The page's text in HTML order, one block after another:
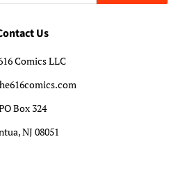
Us
Comics LLC
Box 324
NJ 08051